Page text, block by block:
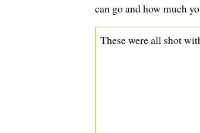
can go and how much
These were all shot